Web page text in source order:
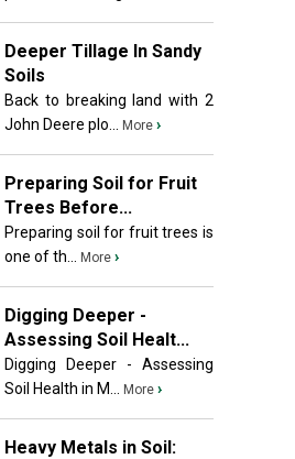
Deeper Tillage In Sandy
Soils
Back to breaking land with 2
John Deere plo...
More ›
Preparing Soil for Fruit
Trees Before...
Preparing soil for fruit trees is
one of th...
More ›
Digging Deeper -
Assessing Soil Healt...
Digging Deeper - Assessing
Soil Health in M...
More ›
Heavy Metals in Soil: